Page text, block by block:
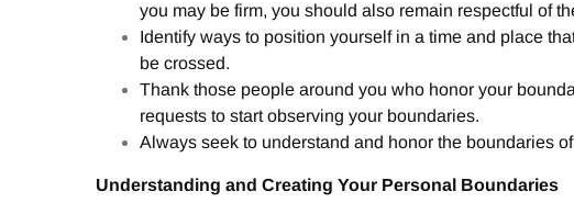
you may be firm, you should also remain respectful of
Identify ways to position yourself in a time and place
be crossed.
Thank those people around you who honor your
requests to start observing your boundaries.
Always seek to understand and honor the boundaries
Understanding and Creating Your Personal Boundaries